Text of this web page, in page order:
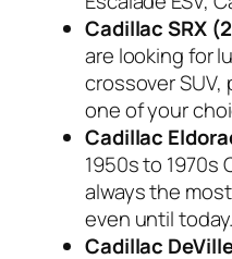
Cadillac SRX
are looking for
crossover SUV,
one of your
Cadillac
1950s to 1970s
always the
even until today.
Cadillac